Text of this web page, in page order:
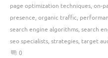
page optimization techniques, on-
presence, organic traffic,
search engine algorithms, search
seo specialists, strategies, target
0